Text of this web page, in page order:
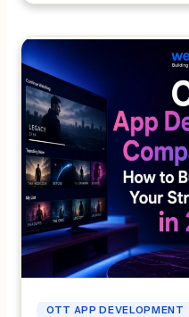
streaming solution
OTT APP DEVELOPMENT